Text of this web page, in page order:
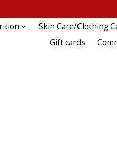
Skin Care/Clothing
Gift cards